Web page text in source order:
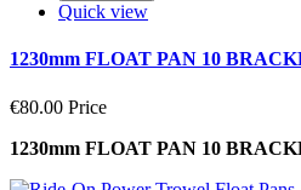
Quick view
1230mm FLOAT PAN 10
€80.00 Price
1230mm FLOAT PAN 10